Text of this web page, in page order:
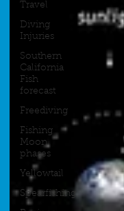
Travel
Diving
Injuries
Southern
California
Fish
forecast
Freediving
Fishing
Moon
phases
Yellowtail
Spearfishing